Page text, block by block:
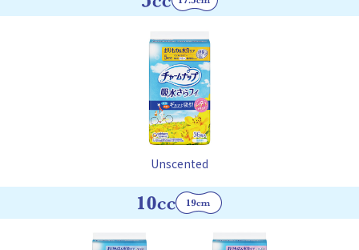
Unscented